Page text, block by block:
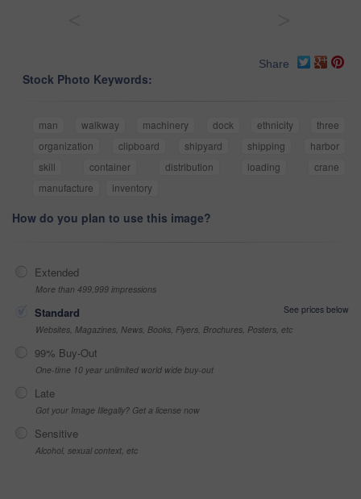
Share
Stock Photo Keywords:
man walkway machinery dock ethnicity
three
organization
clipboard shipyard shipping
harbor
skill
container distribution loading
crane
manufacture
inventory
How do you plan to use this image?
Extended
More than 499,999 impressions
Standard
See prices below
Websites, Magazines, News, Books, Flyers, Brochures, Posters, etc
99% Buy-Out
One-time 10 year unlimited world wide buy-out
Late
Got your Image Illegally? Get a license now
Sensitive
Alcohol, sexual context, etc